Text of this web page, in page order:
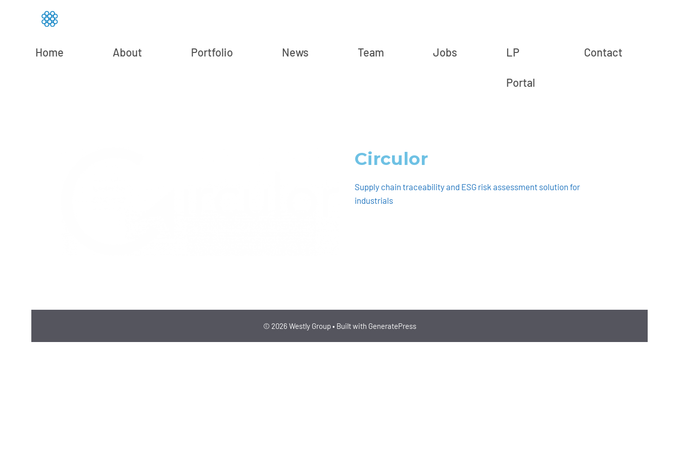
Home About Portfolio News Team Jobs LP
Portal
Contact
Circulor
Supply chain traceability and ESG risk assessment solution for
industrials
© 2026 Westly Group• Built with GeneratePress